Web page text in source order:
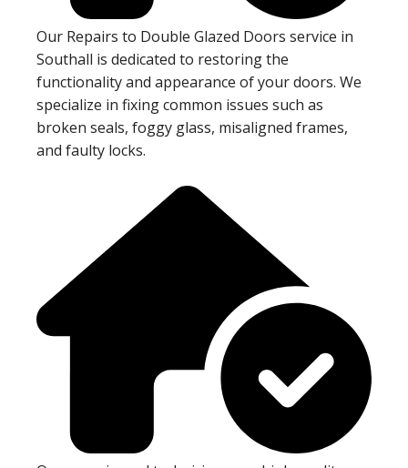
Our Repairs to Double Glazed Doors service in
Southall is dedicated to restoring the
functionality and appearance of your doors. We
specialize in fixing common issues such as
broken seals, foggy glass, misaligned frames,
and faulty locks.